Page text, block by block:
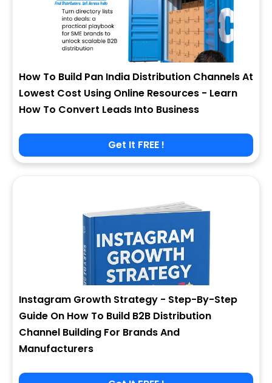
How To Build Pan India Distribution Channels At
Lowest Cost Using Online Resources - Learn
How To Convert Leads Into Business
Get It FREE !
Instagram Growth Strategy - Step-By-Step
Guide On How To Build B2B Distribution
Channel Building For Brands And
Manufacturers